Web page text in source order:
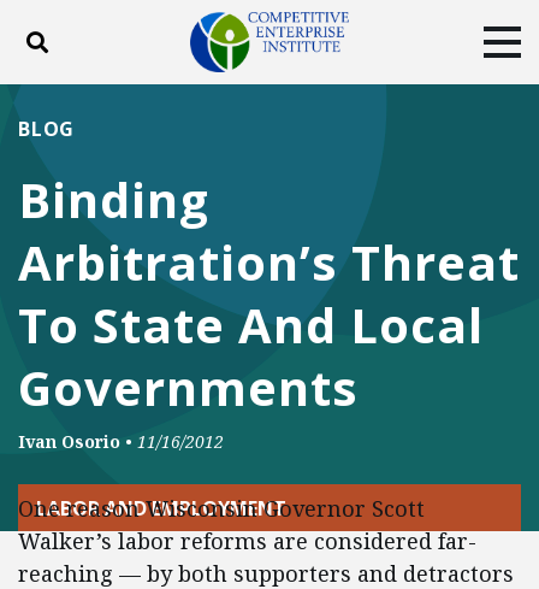
Toggle search
Facebook
TwitterYouTubeInstagram
Binding
Arbitration’s Threat
To State And Local
Governments
BLOG
Ivan Osorio • 11/16/2012
LABOR AND EMPLOYMENT
One reason Wisconsin Governor Scott
Walker’s labor reforms are considered far-
reaching — by both supporters and detractors